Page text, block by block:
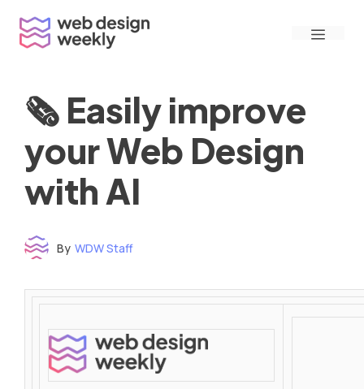
content
Menu
🗞 Easily improve
your Web Design
with AI
By WDW Staff